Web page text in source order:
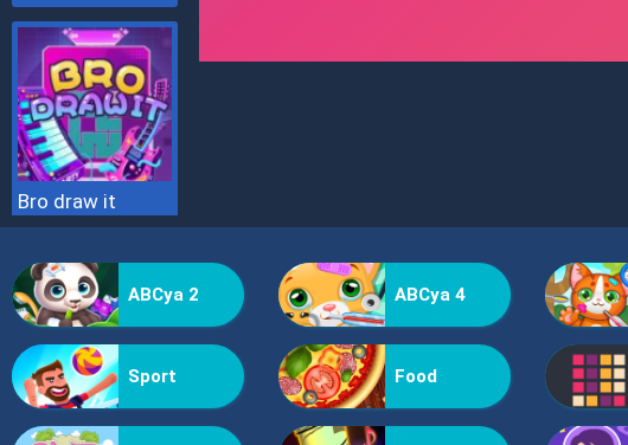
Bro draw it
ABCya 2 ABCya 4
Sport Food